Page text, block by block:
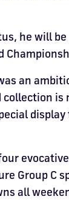
he will
an
collection
Group C
all